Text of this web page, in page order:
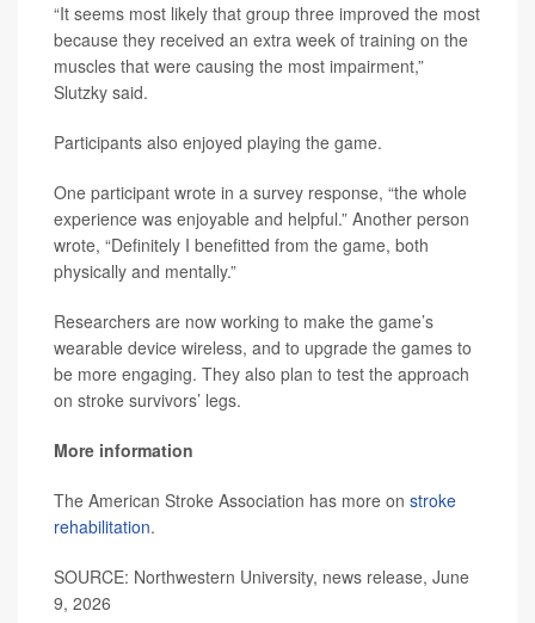
“It seems most likely that group three improved the most
because they received an extra week of training on the
muscles that were causing the most impairment,”
Slutzky said.
Participants also enjoyed playing the game.
One participant wrote in a survey response, “the whole
experience was enjoyable and helpful.” Another person
wrote, “Definitely I benefitted from the game, both
physically and mentally.”
Researchers are now working to make the game’s
wearable device wireless, and to upgrade the games to
be more engaging. They also plan to test the approach
on stroke survivors’ legs.
More information
The American Stroke Association has more on stroke
rehabilitation.
SOURCE: Northwestern University, news release, June
9, 2026